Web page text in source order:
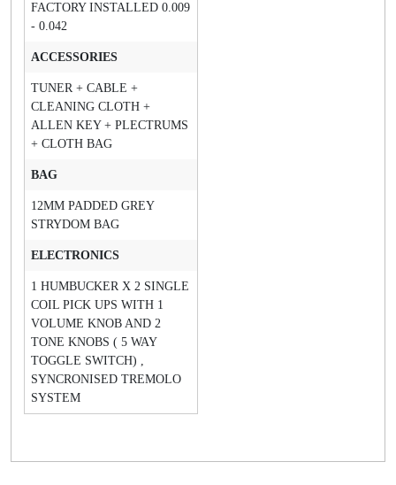
FACTORY INSTALLED 0.009
- 0.042
ACCESSORIES
TUNER + CABLE +
CLEANING CLOTH +
ALLEN KEY + PLECTRUMS
+ CLOTH BAG
BAG
12MM PADDED GREY
STRYDOM BAG
ELECTRONICS
1 HUMBUCKER X 2 SINGLE
COIL PICK UPS WITH 1
VOLUME KNOB AND 2
TONE KNOBS ( 5 WAY
TOGGLE SWITCH) ,
SYNCRONISED TREMOLO
SYSTEM